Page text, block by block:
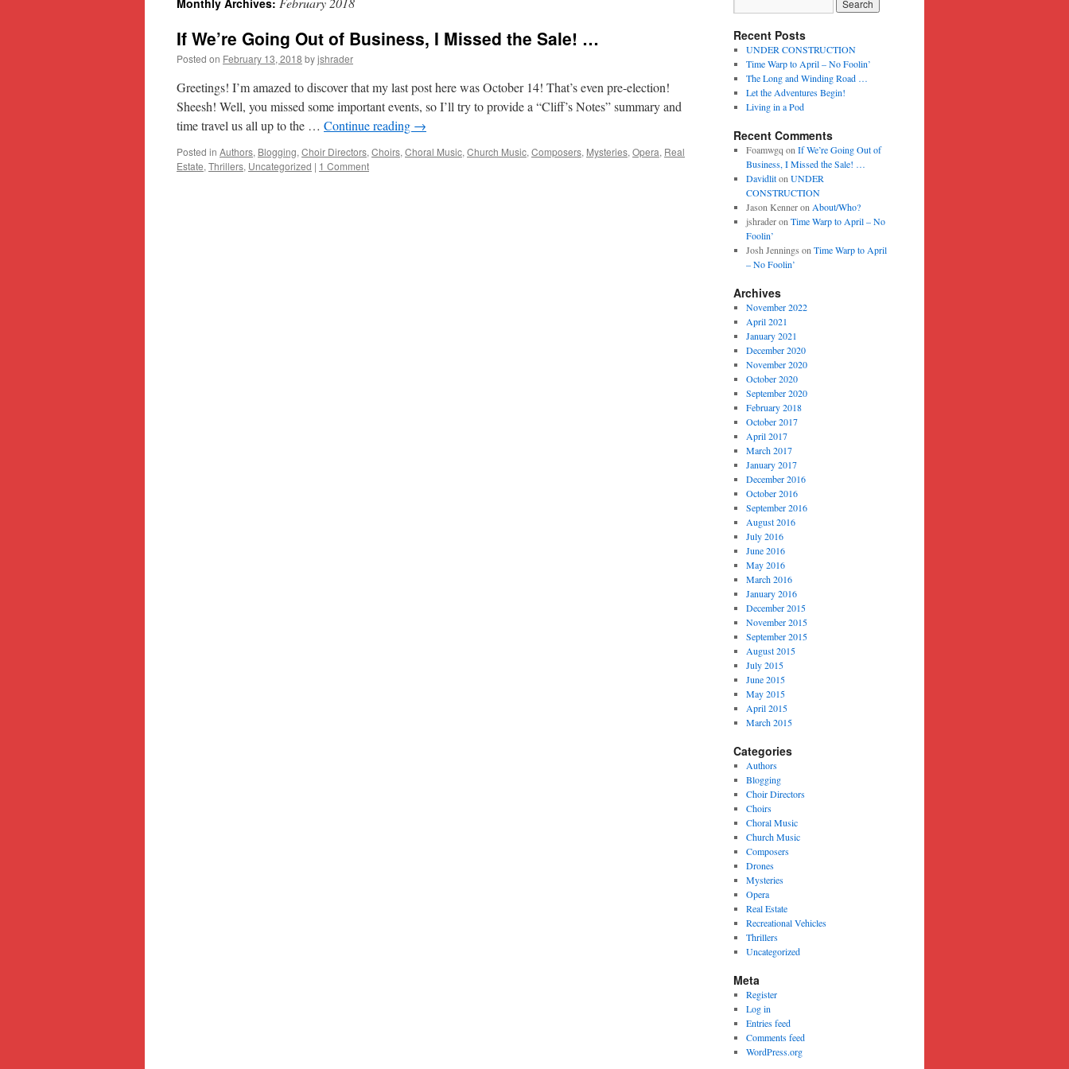
content
Monthly Archives:
If We’re Going Out of Business, I Missed the Sale! …
Posted on February 13, 2018 byjshrader
Greetings! I’m amazed to discover that my last post here was October 14! That’s even pre-election!
Sheesh! Well, you missed some important events, so I’ll try to provide a “Cliff’s Notes” summary and
time travel us all up to the … Continue reading →
Posted in Authors, Blogging, Choir Directors, Choirs, Choral Music, Church Music, Composers, Mysteries, Opera, Real
Estate, Thrillers, Uncategorized | 1 Comment
Recent Posts
UNDER CONSTRUCTION
Time Warp to April – No Foolin’
The Long and Winding Road …
Let the Adventures Begin!
Living in a Pod
Recent Comments
Foamwgq on If We’re Going Out of
Business, I Missed the Sale! …
Davidliton UNDER
CONSTRUCTION
Jason Kenneron About/Who?
jshraderon Time Warp to April – No
Foolin’
Josh Jennings on Time Warp to April
– No Foolin’
Archives
November 2022
April 2021
January 2021
December 2020
November 2020
October 2020
September 2020
February 2018
October 2017
April 2017
March 2017
January 2017
December 2016
October 2016
September 2016
August 2016
July 2016
June 2016
May 2016
March 2016
January 2016
December 2015
November 2015
September 2015
August 2015
July 2015
June 2015
May 2015
April 2015
March 2015
Categories
Authors
Blogging
Choir Directors
Choirs
Choral Music
Church Music
Composers
Drones
Mysteries
Opera
Real Estate
Recreational Vehicles
Thrillers
Uncategorized
Meta
Register
Log in
Entries feed
Comments feed
WordPress.org